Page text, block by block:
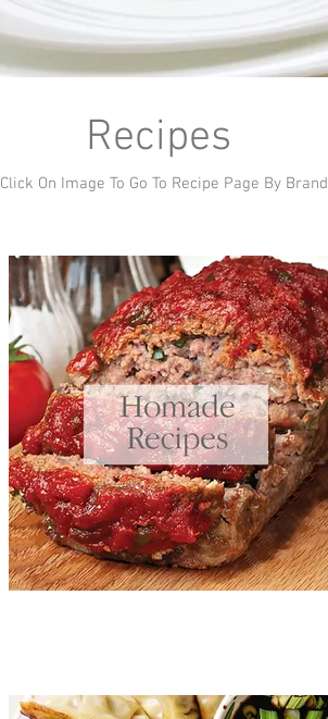
Recipes
Click On Image To Go To Recipe Page By Brand